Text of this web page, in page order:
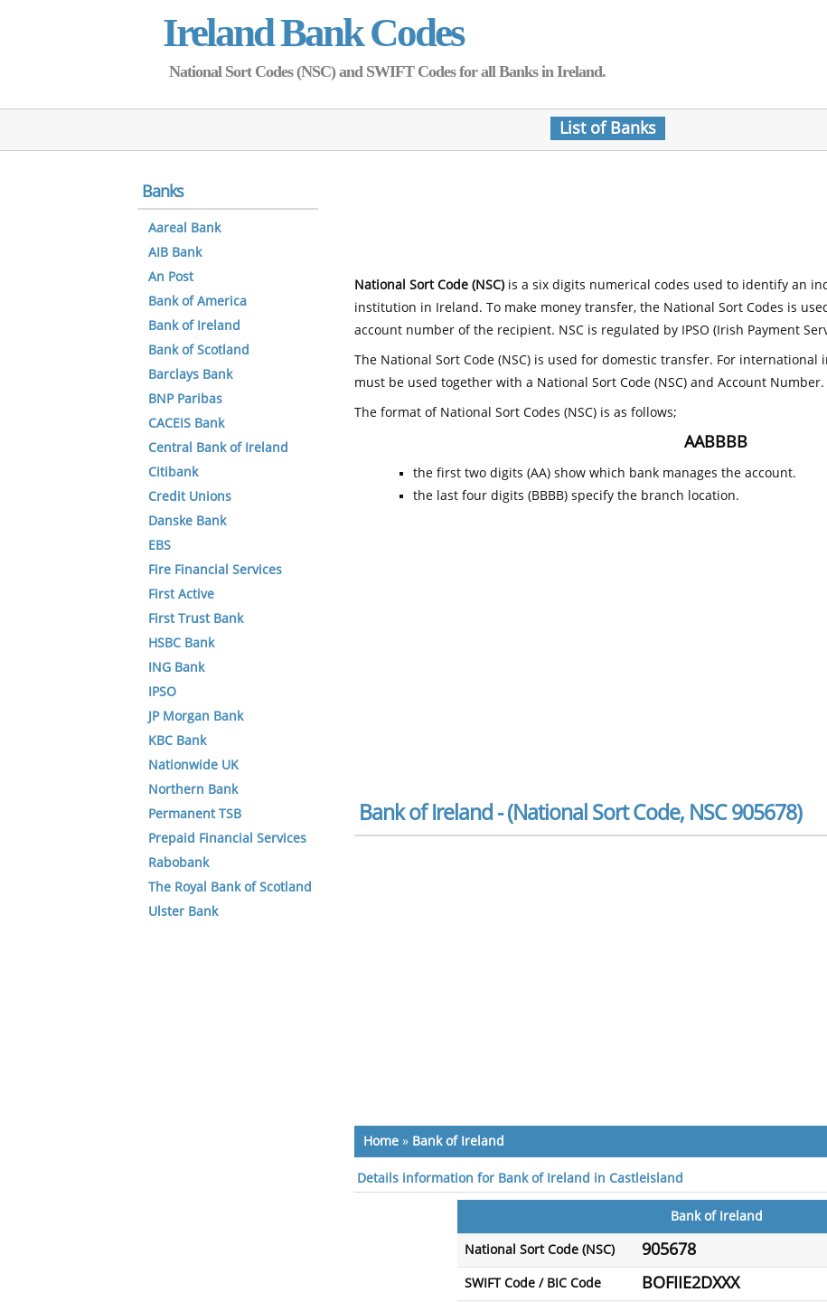
Ireland Bank Codes
National Sort Codes (NSC) and SWIFT Codes for all Banks in Ireland.
List of Banks
National Sort Code (NSC)is a six digits numerical codes used to identify an
institution in Ireland. To make money transfer, the National Sort Codes is
account number of the recipient. NSC is regulated by IPSO (Irish Payment
The National Sort Code (NSC) is used for domestic transfer. For international
must be used together with a National Sort Code (NSC) and Account Number.
The format of National Sort Codes (NSC) is as follows;
AABBBB
the first two digits (AA) show which bank manages the account.
the last four digits (BBBB) specify the branch location.
Bank of Ireland - (National Sort Code, NSC 905678)
Home » Bank of Ireland
Details information for Bank of Ireland in Castleisland
Bank of Ireland
National Sort Code (NSC) 905678
SWIFT Code / BIC Code BOFIIE2DXXX
Banks
Aareal Bank
AIB Bank
An Post
Bank of America
Bank of Ireland
Bank of Scotland
Barclays Bank
BNP Paribas
CACEIS Bank
Central Bank of Ireland
Citibank
Credit Unions
Danske Bank
EBS
Fire Financial Services
First Active
First Trust Bank
HSBC Bank
ING Bank
IPSO
JP Morgan Bank
KBC Bank
Nationwide UK
Northern Bank
Permanent TSB
Prepaid Financial Services
Rabobank
The Royal Bank of Scotland
Ulster Bank